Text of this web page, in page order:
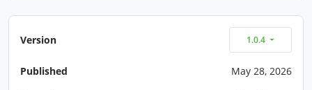
Version 1.0.4
Published
May 28, 2026